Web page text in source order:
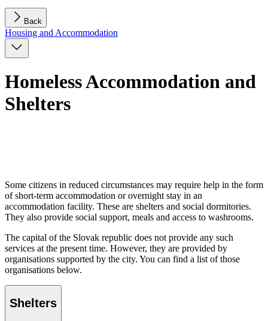
Back
Housing and Accommodation
Homeless Accommodation and
Shelters
Some citizens in reduced circumstances may require help in the form
of short-term accommodation or overnight stay in an
accommodation facility. These are shelters and social dormitories.
They also provide social support, meals and access to washrooms.
The capital of the Slovak republic does not provide any such
services at the present time. However, they are provided by
organisations supported by the city. You can find a list of those
organisations below.
Shelters